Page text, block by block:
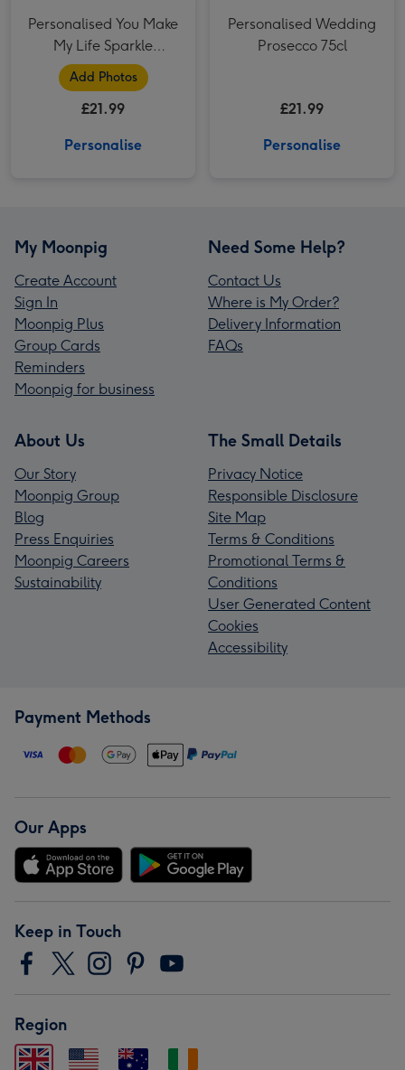
Personalised You Make
My Life Sparkle
Prosecco 75cl
Add Photos
£21.99
Personalise
Personalised Wedding
Prosecco 75cl
£21.99
Personalise
My Moonpig
Create Account
Sign In
Moonpig Plus
Group Cards
Reminders
Moonpig for business
Need Some Help?
Contact Us
Where is My Order?
Delivery Information
FAQs
About Us
Our Story
Moonpig Group
Blog
Press Enquiries
Moonpig Careers
Sustainability
The Small Details
Privacy Notice
Responsible Disclosure
Site Map
Terms & Conditions
Promotional Terms &
Conditions
User Generated Content
Cookies
Accessibility
Payment Methods
Our Apps
Keep in Touch
Region